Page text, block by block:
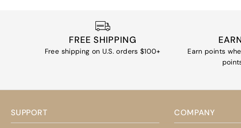
FREE SHIPPING
Free shipping on U.S. orders $100+
Earn points
SUPPORT COMPANY